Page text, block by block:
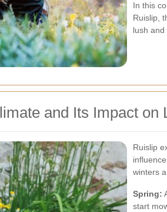
In this
Ruislip,
lush
and Its Impact on
Ruislip
winters
Spring:
start